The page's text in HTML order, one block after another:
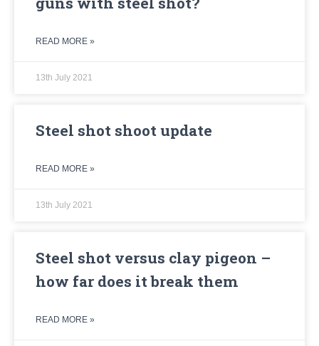
READ MORE »
13th July 2021
Steel shot shoot update
READ MORE »
13th July 2021
Steel shot versus clay pigeon –
how far does it break them
READ MORE »